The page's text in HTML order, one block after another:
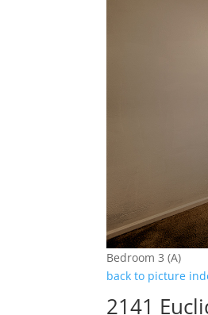
Bedroom 3 (A)
back to picture
2141